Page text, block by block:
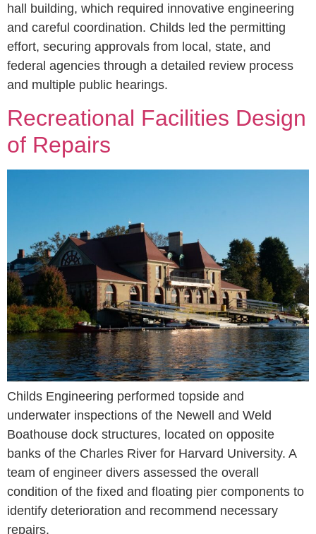
hall building, which required innovative engineering
and careful coordination. Childs led the permitting
effort, securing approvals from local, state, and
federal agencies through a detailed review process
and multiple public hearings.
Recreational Facilities Design
of Repairs
Childs Engineering performed topside and
underwater inspections of the Newell and Weld
Boathouse dock structures, located on opposite
banks of the Charles River for Harvard University. A
team of engineer divers assessed the overall
condition of the fixed and floating pier components to
identify deterioration and recommend necessary
repairs.